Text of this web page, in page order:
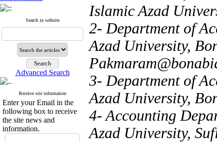
Search in website
Advanced Search
Receive site information
Enter your Email in the
following box to receive
the site news and
information.
Islamic Azad
2- Department of
Azad University,
3- Department of
Azad University,
4- Accounting
Azad University,